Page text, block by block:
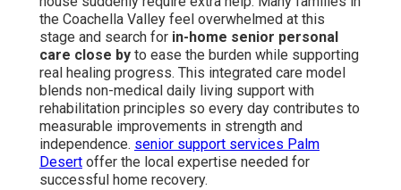
the Coachella Valley feel overwhelmed at this
stage and search for in-home senior personal
care close by to ease the burden while supporting
real healing progress. This integrated care model
blends non-medical daily living support with
rehabilitation principles so every day contributes to
measurable improvements in strength and
independence. senior support services Palm
Desert offer the local expertise needed for
successful home recovery.